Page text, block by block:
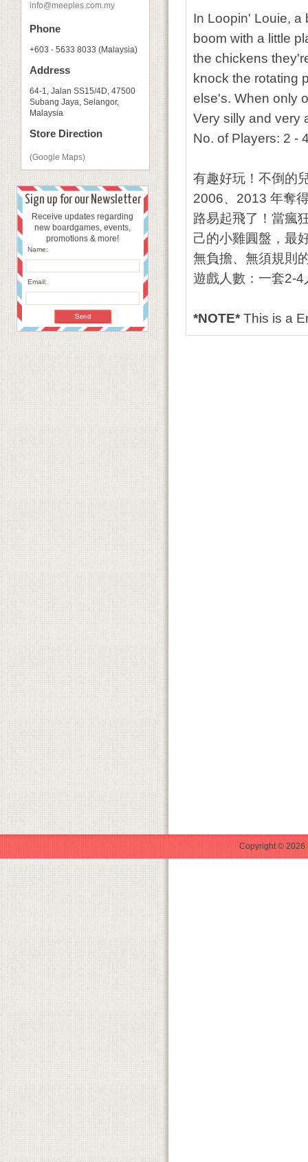
info@meeples.com.my
Phone
+603 - 5633 8033 (Malaysia)
Address
64-1, Jalan SS15/4D, 47500
Subang Jaya, Selangor,
Malaysia
Store Direction
(Google Maps)
Sign up for our Newsletter
Receive updates regarding
new boardgames, events,
promotions & more!
Name:
Email:
In Loopin' Louie, a
boom with a little
the chickens
knock the rotating
else's. When only
Very silly and very
No. of Players: 2 -
有趣好玩！不倒的
2006、2013 年奪
路易起飛了！當瘋
己的小雞圓盤，最
無負擔、無須規則
遊戲人數：一套2-4
*NOTE*This is a
Copyright © 2026